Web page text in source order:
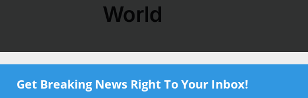
World
Get Breaking News Right To Your Inbox!